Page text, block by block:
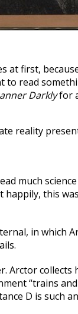
first,
to read
Darklyfor
reality
much
this
in which
Arctor collects
“trains
D is such